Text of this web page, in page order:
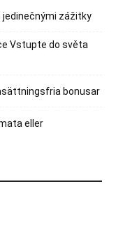
jedinečnými zážitky
Vstupte do světa
bonusar
eller